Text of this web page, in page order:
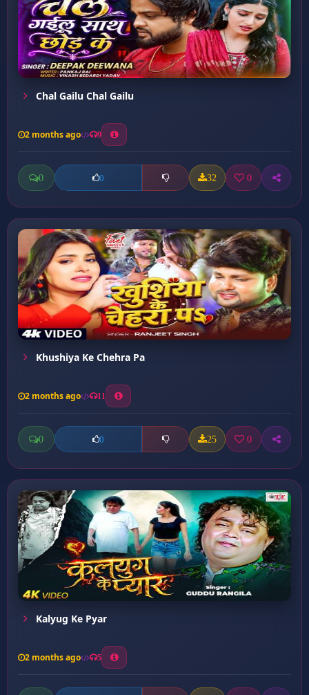
Chal Gailu Chal Gailu
2 months ago 9
0 0 32 0
Khushiya Ke Chehra Pa
2 months ago 11
0 0 25 0
Kalyug Ke Pyar
2 months ago 5